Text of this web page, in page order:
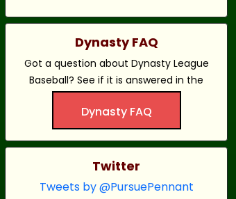
Dynasty FAQ
Got a question about Dynasty League
Baseball? See if it is answered in the
Dynasty FAQ
Twitter
Tweets by @PursuePennant